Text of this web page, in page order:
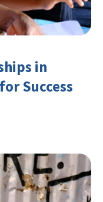
in
Success